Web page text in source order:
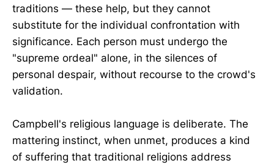
traditions — these help, but they cannot
substitute for the individual confrontation with
significance. Each person must undergo the
"supreme ordeal" alone, in the silences of
personal despair, without recourse to the crowd's
validation.
Campbell's religious language is deliberate. The
mattering instinct, when unmet, produces a kind
of suffering that traditional religions address